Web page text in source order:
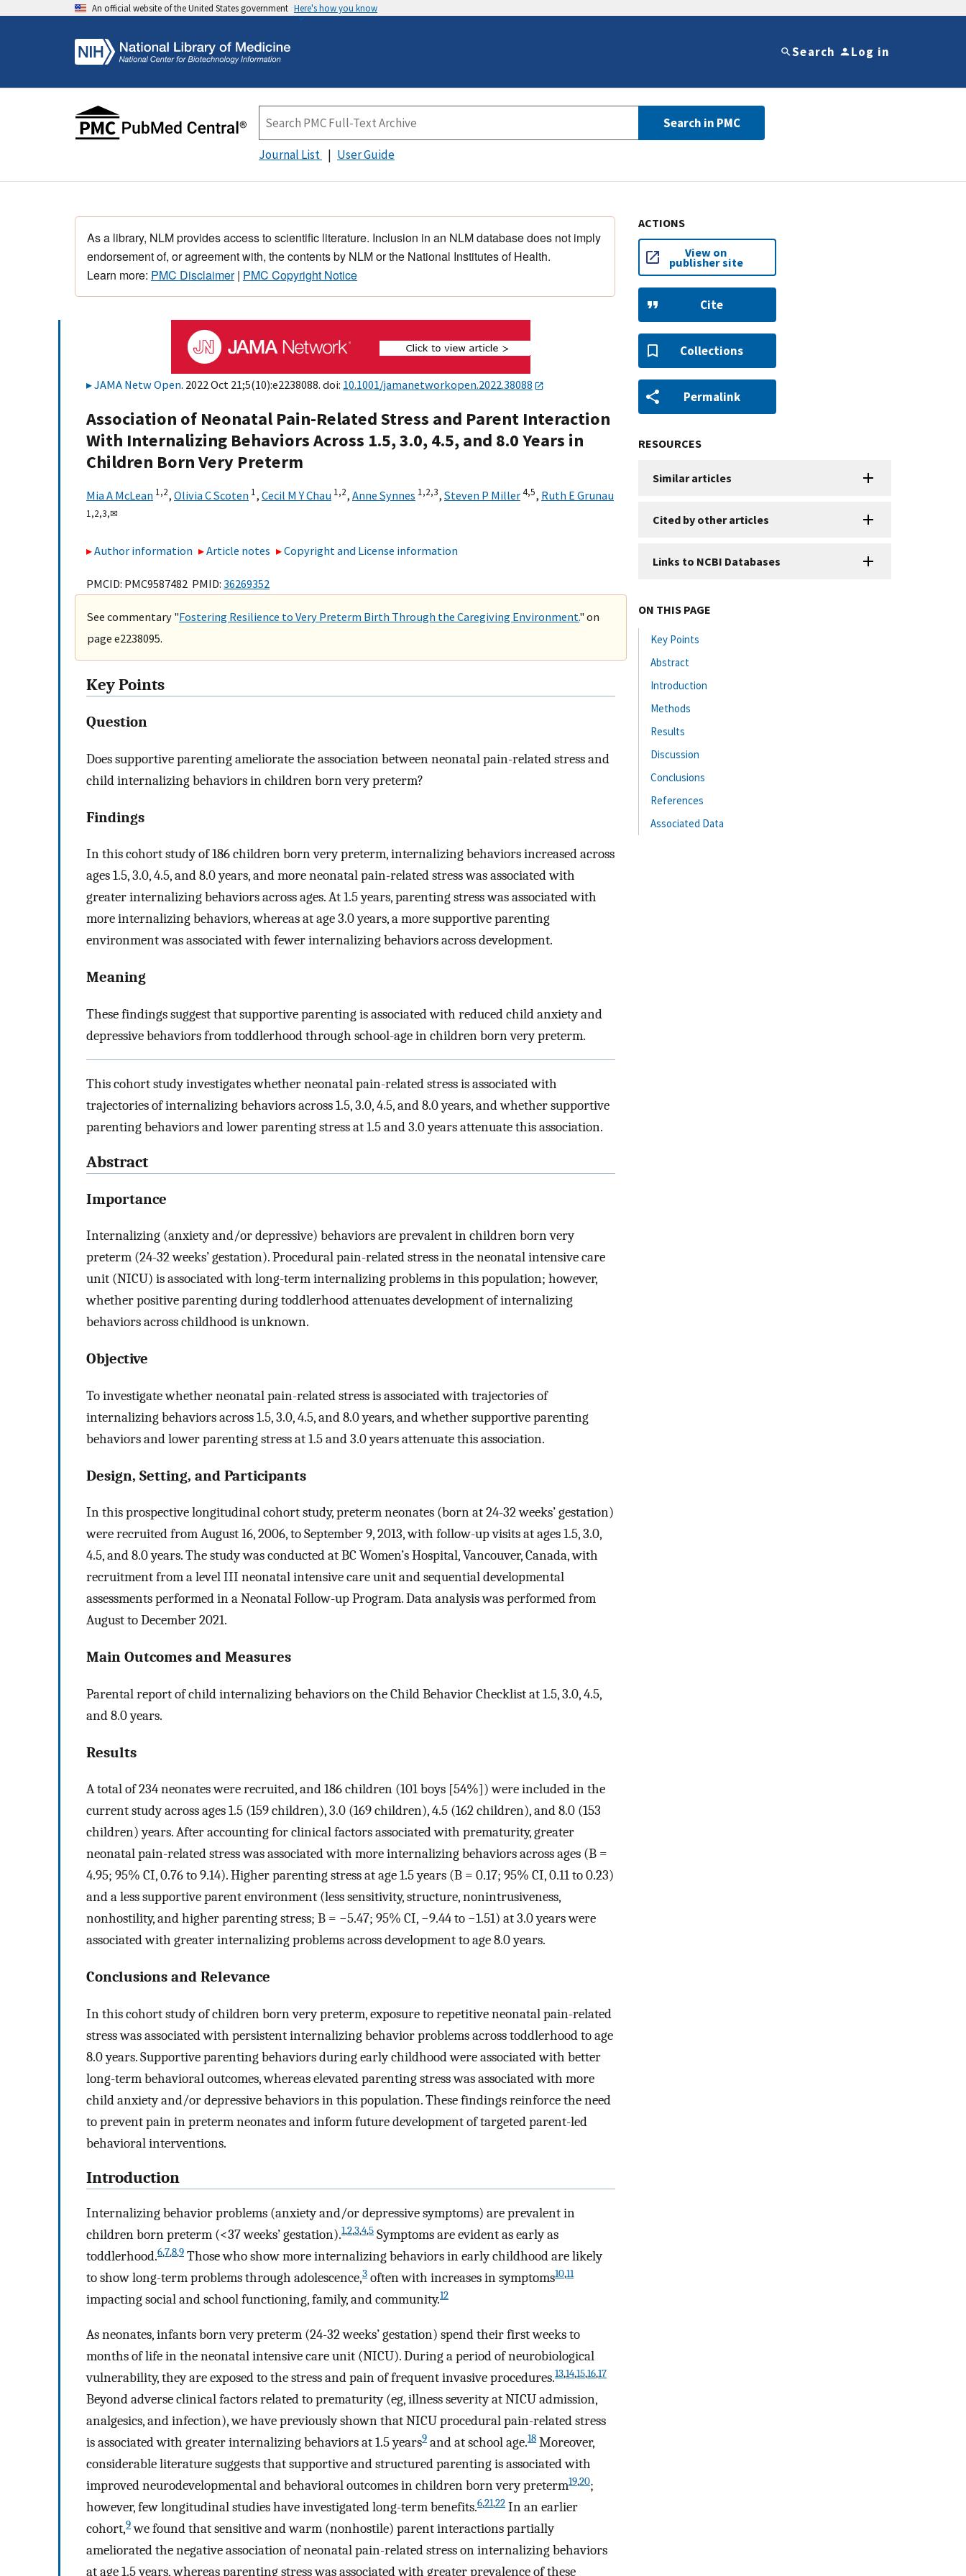
An official website of the United States government Here's how you know
Search Log in
Search in PMC
Journal List User Guide
As a library, NLM provides access to scientific literature. Inclusion in an NLM database does not imply
endorsement of, or agreement with, the contents by NLM or the National Institutes of Health.
Learn more: PMC Disclaimer| PMC Copyright Notice
JAMA Netw Open. 2022 Oct 21;5(10):e2238088. doi: 10.1001/jamanetworkopen.2022.38088
Association of Neonatal Pain-Related Stress and Parent Interaction
With Internalizing Behaviors Across 1.5, 3.0, 4.5, and 8.0 Years in
Children Born Very Preterm
Mia A McLean 1,2, Olivia C Scoten 1, Cecil M Y Chau 1,2, Anne Synnes 1,2,3, Steven P Miller4,5, Ruth E Grunau
1,2,3,✉
Author information Article notes Copyright and License information
PMCID: PMC9587482 PMID: 36269352
See commentary "Fostering Resilience to Very Preterm Birth Through the Caregiving Environment." on
page e2238095.
Key Points
Question
Does supportive parenting ameliorate the association between neonatal pain-related stress and
child internalizing behaviors in children born very preterm?
Findings
In this cohort study of 186 children born very preterm, internalizing behaviors increased across
ages 1.5, 3.0, 4.5, and 8.0 years, and more neonatal pain-related stress was associated with
greater internalizing behaviors across ages. At 1.5 years, parenting stress was associated with
more internalizing behaviors, whereas at age 3.0 years, a more supportive parenting
environment was associated with fewer internalizing behaviors across development.
Meaning
These findings suggest that supportive parenting is associated with reduced child anxiety and
depressive behaviors from toddlerhood through school-age in children born very preterm.
This cohort study investigates whether neonatal pain-related stress is associated with
trajectories of internalizing behaviors across 1.5, 3.0, 4.5, and 8.0 years, and whether supportive
parenting behaviors and lower parenting stress at 1.5 and 3.0 years attenuate this association.
Abstract
Importance
Internalizing (anxiety and/or depressive) behaviors are prevalent in children born very
preterm (24-32 weeks’ gestation). Procedural pain-related stress in the neonatal intensive care
unit (NICU) is associated with long-term internalizing problems in this population; however,
whether positive parenting during toddlerhood attenuates development of internalizing
behaviors across childhood is unknown.
Objective
To investigate whether neonatal pain-related stress is associated with trajectories of
internalizing behaviors across 1.5, 3.0, 4.5, and 8.0 years, and whether supportive parenting
behaviors and lower parenting stress at 1.5 and 3.0 years attenuate this association.
Design, Setting, and Participants
In this prospective longitudinal cohort study, preterm neonates (born at 24-32 weeks’ gestation)
were recruited from August 16, 2006, to September 9, 2013, with follow-up visits at ages 1.5, 3.0,
4.5, and 8.0 years. The study was conducted at BC Women’s Hospital, Vancouver, Canada, with
recruitment from a level III neonatal intensive care unit and sequential developmental
assessments performed in a Neonatal Follow-up Program. Data analysis was performed from
August to December 2021.
Main Outcomes and Measures
Parental report of child internalizing behaviors on the Child Behavior Checklist at 1.5, 3.0, 4.5,
and 8.0 years.
Results
A total of 234 neonates were recruited, and 186 children (101 boys [54%]) were included in the
current study across ages 1.5 (159 children), 3.0 (169 children), 4.5 (162 children), and 8.0 (153
children) years. After accounting for clinical factors associated with prematurity, greater
neonatal pain-related stress was associated with more internalizing behaviors across ages (B =
4.95; 95% CI, 0.76 to 9.14). Higher parenting stress at age 1.5 years (B = 0.17; 95% CI, 0.11 to 0.23)
and a less supportive parent environment (less sensitivity, structure, nonintrusiveness,
nonhostility, and higher parenting stress; B = −5.47; 95% CI, −9.44 to −1.51) at 3.0 years were
associated with greater internalizing problems across development to age 8.0 years.
Conclusions and Relevance
In this cohort study of children born very preterm, exposure to repetitive neonatal pain-related
stress was associated with persistent internalizing behavior problems across toddlerhood to age
8.0 years. Supportive parenting behaviors during early childhood were associated with better
long-term behavioral outcomes, whereas elevated parenting stress was associated with more
child anxiety and/or depressive behaviors in this population. These findings reinforce the need
to prevent pain in preterm neonates and inform future development of targeted parent-led
behavioral interventions.
Introduction
Internalizing behavior problems (anxiety and/or depressive symptoms) are prevalent in
children born preterm (<37 weeks’ gestation).1,2,3,4,5 Symptoms are evident as early as
toddlerhood.6,7,8,9 Those who show more internalizing behaviors in early childhood are likely
to show long-term problems through adolescence,3 often with increases in symptoms10,11
impacting social and school functioning, family, and community.12
As neonates, infants born very preterm (24-32 weeks’ gestation) spend their first weeks to
months of life in the neonatal intensive care unit (NICU). During a period of neurobiological
vulnerability, they are exposed to the stress and pain of frequent invasive procedures.13,14,15,16,17
Beyond adverse clinical factors related to prematurity (eg, illness severity at NICU admission,
analgesics, and infection), we have previously shown that NICU procedural pain-related stress
is associated with greater internalizing behaviors at 1.5 years9 and at school age.18 Moreover,
considerable literature suggests that supportive and structured parenting is associated with
improved neurodevelopmental and behavioral outcomes in children born very preterm19,20;
however, few longitudinal studies have investigated long-term benefits.6,21,22 In an earlier
cohort,9we found that sensitive and warm (nonhostile) parent interactions partially
ameliorated the negative association of neonatal pain-related stress on internalizing behaviors
at age 1.5 years, whereas parenting stress was associated with greater prevalence of these
ACTIONS
View on
publisher site
Cite
Collections
Permalink
RESOURCES
Similar articles
Cited by other articles
Links to NCBI Databases
ON THIS PAGE
Key Points
Abstract
Introduction
Methods
Results
Discussion
Conclusions
References
Associated Data